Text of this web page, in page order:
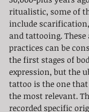
ritualistic, some of
include
and tattooing.
practices can be
the first stages of
expression, but the
tattoo is the one
the most relevant.
recorded specific